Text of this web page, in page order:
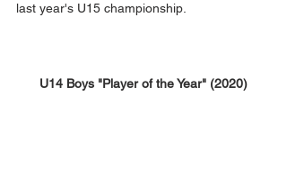
last year's U15 championship.
U14 Boys "Player of the Year" (2020)